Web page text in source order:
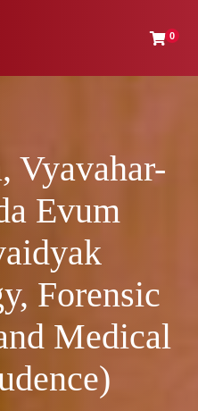
0
Vyavahar-
Evum
Forensic
Medical